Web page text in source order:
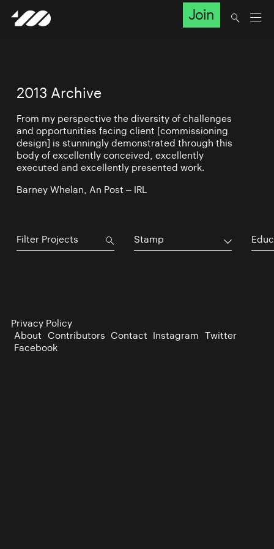
Join
2013 Archive
From my perspective the diversity of challenges
and opportunities facing client [commissioning
design] is stunningly demonstrated through this
body of excellently conceived, excellently
executed and excellently presented work.
Barney Whelan, An Post – IRL
Stamp
Privacy Policy
About Contributors Contact Instagram Twitter
Facebook